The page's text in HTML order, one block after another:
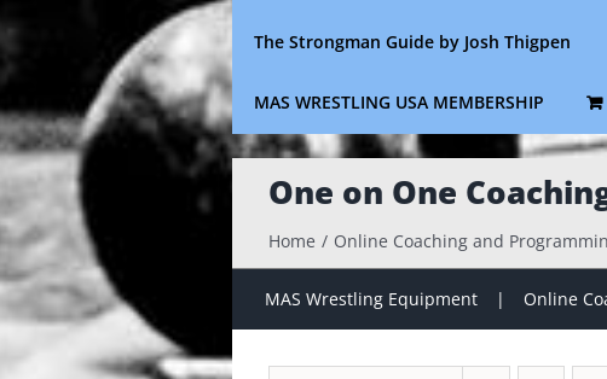
The Strongman Guide by Josh Thigpen
MAS WRESTLING USA MEMBERSHIP
One on One
Home Online Coaching and
MAS Wrestling Equipment Online